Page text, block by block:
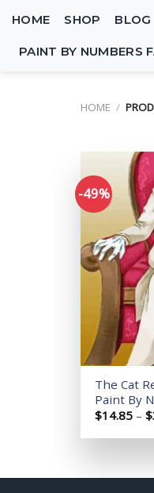
content
HOME SHOP BLOG
PAINT BY NUMBERS
HOME /
-49%
The Cat
Paint By
$14.85 – $